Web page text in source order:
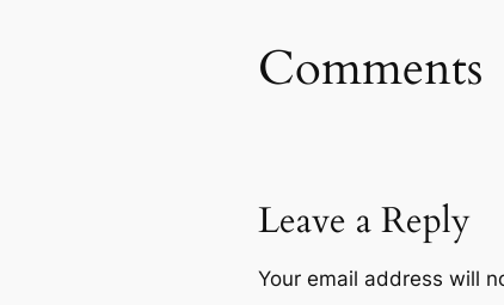
Comments
Leave a Reply
Your email address will